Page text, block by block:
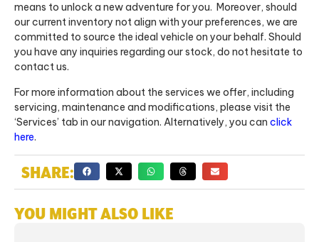
YOU MIGHT ALSO LIKE
means to unlock a new adventure for you. Moreover, should
our current inventory not align with your preferences, we are
committed to source the ideal vehicle on your behalf. Should
you have any inquiries regarding our stock, do not hesitate to
contact us.
For more information about the services we offer, including
servicing, maintenance and modifications, please visit the
‘Services’ tab in our navigation. Alternatively, you can click
here.
SHARE: